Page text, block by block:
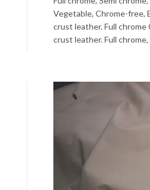
Vegetable, Chrome-free,
crust leather. Full
crust leather. Full